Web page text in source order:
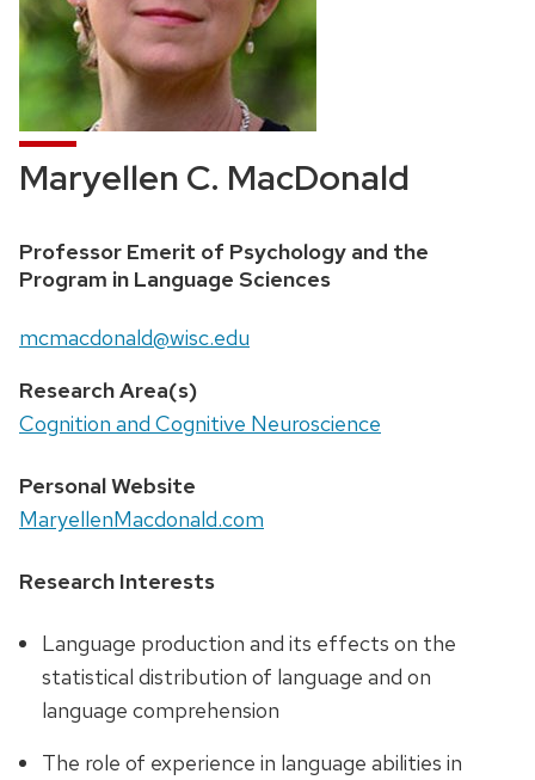
Maryellen C. MacDonald
Position
title:
Professor Emerit of Psychology and the
Program in Language Sciences
Email:
mcmacdonald@wisc.edu
Research Area(s)
Cognition and Cognitive Neuroscience
Personal Website
MaryellenMacdonald.com
Research Interests
Language production and its effects on the
statistical distribution of language and on
language comprehension
The role of experience in language abilities in